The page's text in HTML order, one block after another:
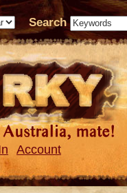
Search
Account